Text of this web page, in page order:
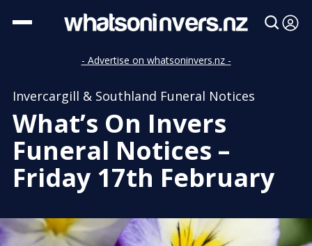
- Advertise on whatsoninvers.nz -
Invercargill & Southland Funeral Notices
What’s On Invers
Funeral Notices –
Friday 17th February